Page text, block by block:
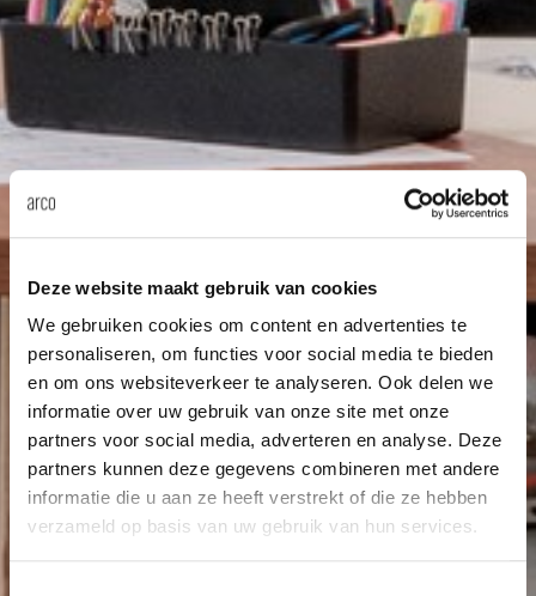
Deze website maakt gebruik van cookies
We gebruiken cookies om content en advertenties te
personaliseren, om functies voor social media te bieden
en om ons websiteverkeer te analyseren. Ook delen we
informatie over uw gebruik van onze site met onze
partners voor social media, adverteren en analyse. Deze
partners kunnen deze gegevens combineren met andere
informatie die u aan ze heeft verstrekt of die ze hebben
verzameld op basis van uw gebruik van hun services.